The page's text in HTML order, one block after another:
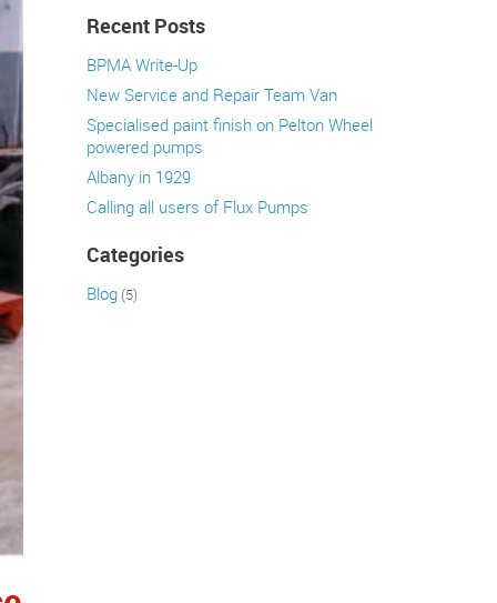
Recent Posts
BPMA Write-Up
New Service and Repair Team Van
Specialised paint finish on Pelton Wheel
powered pumps
Albany in 1929
Calling all users of Flux Pumps
Categories
Blog(5)